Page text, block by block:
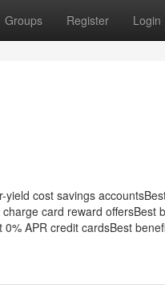
Groups Register Login
cost savings
card reward offersBest
APR credit cardsBest